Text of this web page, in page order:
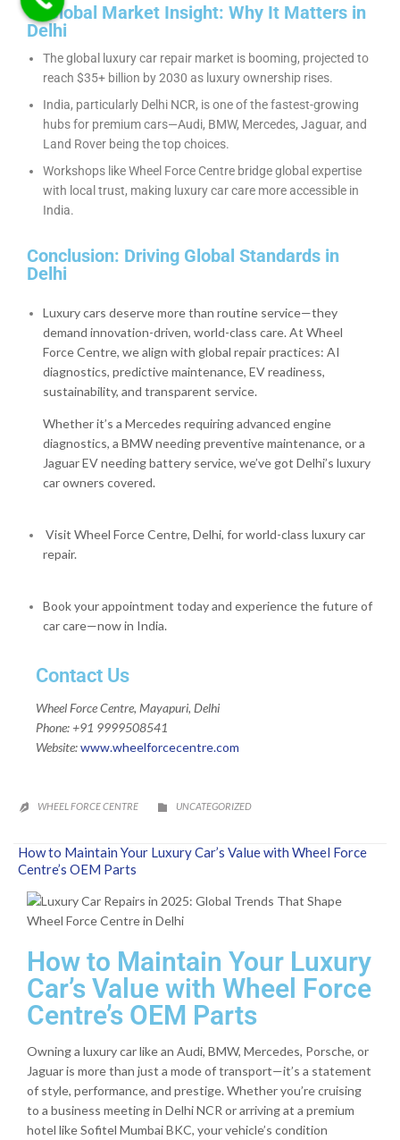
6. Global Market Insight: Why It Matters in
Delhi
The global luxury car repair market is booming, projected to
reach $35+ billion by 2030 as luxury ownership rises.
India, particularly Delhi NCR, is one of the fastest-growing
hubs for premium cars—Audi, BMW, Mercedes, Jaguar, and
Land Rover being the top choices.
Workshops like Wheel Force Centre bridge global expertise
with local trust, making luxury car care more accessible in
India.
Conclusion: Driving Global Standards in
Delhi
Luxury cars deserve more than routine service—they
demand innovation-driven, world-class care. At Wheel
Force Centre, we align with global repair practices: AI
diagnostics, predictive maintenance, EV readiness,
sustainability, and transparent service.
Whether it’s a Mercedes requiring advanced engine
diagnostics, a BMW needing preventive maintenance, or a
Jaguar EV needing battery service, we’ve got Delhi’s luxury
car owners covered.
Visit Wheel Force Centre, Delhi, for world-class luxury car
repair.
Book your appointment today and experience the future of
car care—now in India.
Contact Us
Wheel Force Centre, Mayapuri, Delhi
Phone: +91 9999508541
Website:www.wheelforcecentre.com
 WHEEL FORCE CENTRE  CATEGORY
UNCATEGORIZED
How to Maintain Your Luxury Car’s Value with Wheel Force
Centre’s OEM Parts
How to Maintain Your Luxury
Car’s Value with Wheel Force
Centre’s OEM Parts
Owning a luxury car like an Audi, BMW, Mercedes, Porsche, or
Jaguar is more than just a mode of transport—it’s a statement
of style, performance, and prestige. Whether you’re cruising
to a business meeting in Delhi NCR or arriving at a premium
hotel like Sofitel Mumbai BKC, your vehicle’s condition